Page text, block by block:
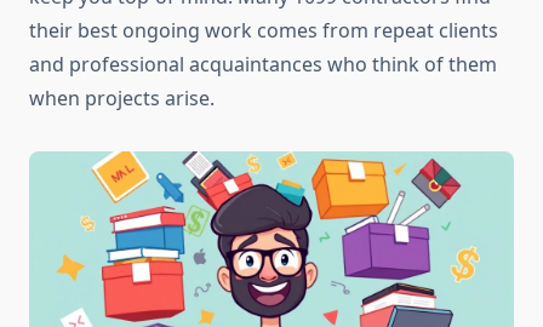
their best ongoing work comes from repeat clients
and professional acquaintances who think of them
when projects arise.